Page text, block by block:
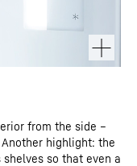
from the side –
highlight: the
so that even a